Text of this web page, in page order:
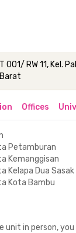
001/ RW 11, Kel.
Offices
Petamburan
Kemanggisan
Kelapa Dua Sasak
Kota Bambu
unit in person,